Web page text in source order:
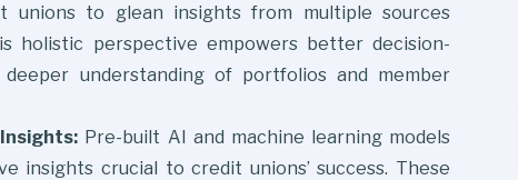
unions to glean insights from multiple sources
holistic perspective empowers better decision-
understanding of portfolios and member
Pre-built AI and machine learning models
insights crucial to credit unions’ success. These